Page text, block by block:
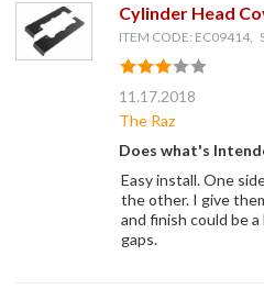
Cylinder Head
ITEM CODE: EC09414,
11.17.2018
The Raz
Does what's
Easy install. One
the other. I give
and finish could be
gaps.